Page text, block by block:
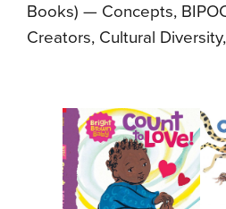
Books) — Concepts,
Creators, Cultural